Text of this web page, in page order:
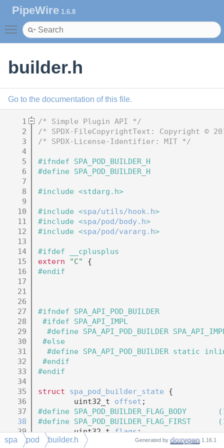
PipeWire 1.6.8
Toggle main menu visibility
builder.h
Go to the documentation of this file.
    1
/* Simple Plugin API */
    2
/* SPDX-FileCopyrightText: Copyright ©
    3
/* SPDX-License-Identifier: MIT */
    4
    5
#ifndef SPA_POD_BUILDER_H
    6
#define SPA_POD_BUILDER_H
    7
    8
#include <stdarg.h>
    9
   10
#include <spa/utils/hook.h>
   11
#include <spa/pod/body.h>
   12
#include <spa/pod/vararg.h>
   13
   14
#ifdef __cplusplus
   15
extern "C"
{
   16
#endif
   17
   21
   26
   27
#ifndef SPA_API_POD_BUILDER
   28
#ifdef SPA_API_IMPL
   29
#define SPA_API_POD_BUILDER
   30
#else
   31
#define SPA_API_POD_BUILDER static
   32
#endif
   33
#endif
   34
   35
struct spa_pod_builder_state {
   36
        uint32_t
offset ;
   37
#define SPA_POD_BUILDER_FLAG_BODY
   38
#define SPA_POD_BUILDER_FLAG_FIRST
   39
        uint32_t
flags;
   40
struct spa_pod_frame *frame;
spa pod builder.h Generated by 1.16.1